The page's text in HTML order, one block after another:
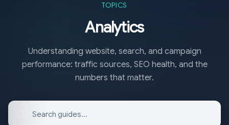
TOPICS
Analytics
Understanding website, search, and campaign
performance: traffic sources, SEO health, and the
numbers that matter.